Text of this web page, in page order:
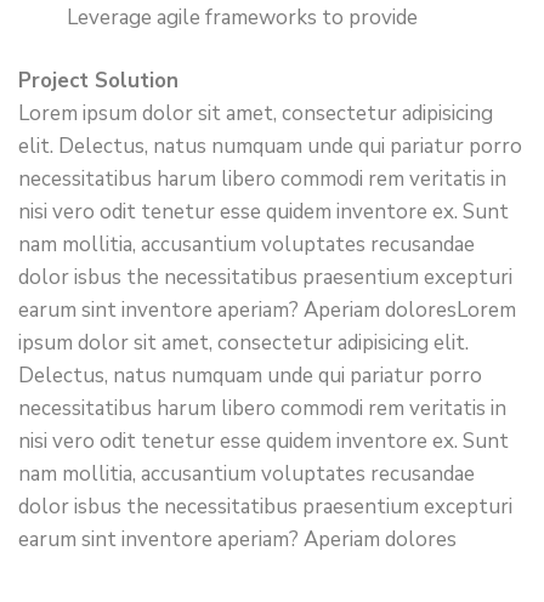
Leverage agile frameworks to provide
Project Solution
Lorem ipsum dolor sit amet, consectetur adipisicing
elit. Delectus, natus numquam unde qui pariatur porro
necessitatibus harum libero commodi rem veritatis in
nisi vero odit tenetur esse quidem inventore ex. Sunt
nam mollitia, accusantium voluptates recusandae
dolor isbus the necessitatibus praesentium excepturi
earum sint inventore aperiam? Aperiam doloresLorem
ipsum dolor sit amet, consectetur adipisicing elit.
Delectus, natus numquam unde qui pariatur porro
necessitatibus harum libero commodi rem veritatis in
nisi vero odit tenetur esse quidem inventore ex. Sunt
nam mollitia, accusantium voluptates recusandae
dolor isbus the necessitatibus praesentium excepturi
earum sint inventore aperiam? Aperiam dolores